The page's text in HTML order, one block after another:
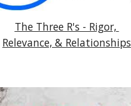
The Three R's - Rigor,
Relevance, & Relationships